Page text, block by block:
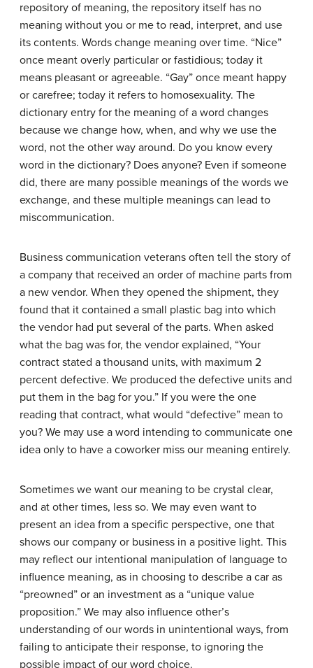
repository of meaning, the repository itself has no
meaning without you or me to read, interpret, and use
its contents. Words change meaning over time. “Nice”
once meant overly particular or fastidious; today it
means pleasant or agreeable. “Gay” once meant happy
or carefree; today it refers to homosexuality. The
dictionary entry for the meaning of a word changes
because we change how, when, and why we use the
word, not the other way around. Do you know every
word in the dictionary? Does anyone? Even if someone
did, there are many possible meanings of the words we
exchange, and these multiple meanings can lead to
miscommunication.
Business communication veterans often tell the story of
a company that received an order of machine parts from
a new vendor. When they opened the shipment, they
found that it contained a small plastic bag into which
the vendor had put several of the parts. When asked
what the bag was for, the vendor explained, “Your
contract stated a thousand units, with maximum 2
percent defective. We produced the defective units and
put them in the bag for you.” If you were the one
reading that contract, what would “defective” mean to
you? We may use a word intending to communicate one
idea only to have a coworker miss our meaning entirely.
Sometimes we want our meaning to be crystal clear,
and at other times, less so. We may even want to
present an idea from a specific perspective, one that
shows our company or business in a positive light. This
may reflect our intentional manipulation of language to
influence meaning, as in choosing to describe a car as
“preowned” or an investment as a “unique value
proposition.” We may also influence other’s
understanding of our words in unintentional ways, from
failing to anticipate their response, to ignoring the
possible impact of our word choice.